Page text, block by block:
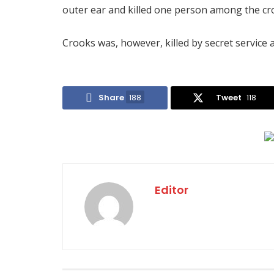
outer ear and killed one person among the
Crooks was, however, killed by secret service
Share 188 Tweet 118
Editor